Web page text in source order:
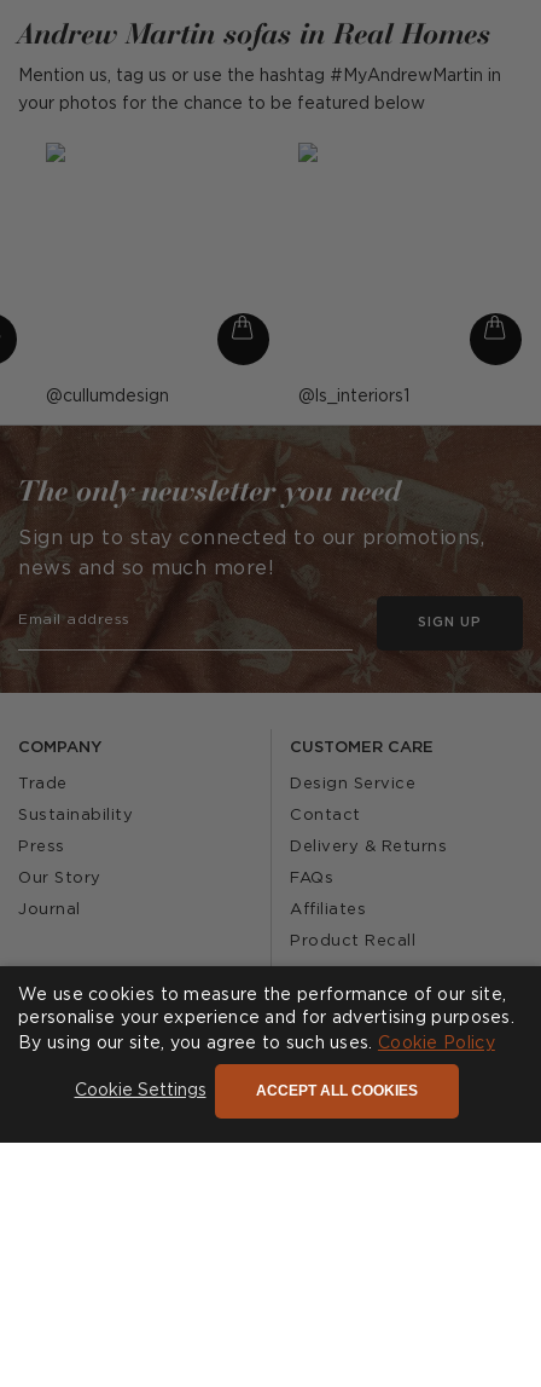
Andrew Martin sofas in Real Homes
Mention us, tag us or use the hashtag #MyAndrewMartin in
your photos for the chance to be featured below
Post
published
cullumdesign Post
published
ls_interiors1
COMPANY
Trade
Sustainability
Press
Our Story
Journal
CUSTOMER CARE
Design Service
Contact
Delivery & Returns
FAQs
Affiliates
Product Recall
020 3887 6113
The only newsletter you need
Sign up to stay connected to our promotions,
news and so much more!
SIGN UP
We use cookies to measure the performance of our site,
personalise your experience and for advertising purposes.
By using our site, you agree to such uses. Cookie Policy
Cookie Settings ACCEPT ALL COOKIES